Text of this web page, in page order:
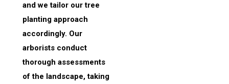
and we tailor our tree
planting approach
accordingly. Our
arborists conduct
thorough assessments
of the landscape, taking